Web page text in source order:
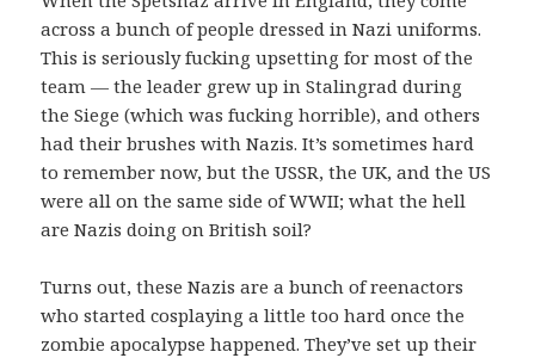
across a bunch of people dressed in Nazi uniforms.
This is seriously fucking upsetting for most of the
team — the leader grew up in Stalingrad during
the Siege (which was fucking horrible), and others
had their brushes with Nazis. It’s sometimes hard
to remember now, but the USSR, the UK, and the US
were all on the same side of WWII; what the hell
are Nazis doing on British soil?
Turns out, these Nazis are a bunch of reenactors
who started cosplaying a little too hard once the
zombie apocalypse happened. They’ve set up their